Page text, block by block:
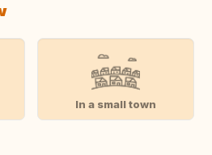
In a small town